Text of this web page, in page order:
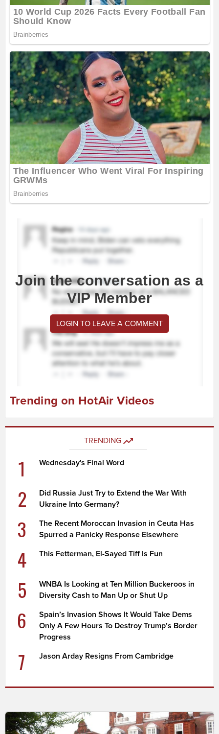
Join the conversation as a
VIP Member
LOGIN TO LEAVE A COMMENT
Trending on HotAir Videos
TRENDING
1 Wednesday's Final Word
2
Did Russia Just Try to Extend the War With
Ukraine Into Germany?
3
The Recent Moroccan Invasion in Ceuta Has
Spurred a Panicky Response Elsewhere
4 This Fetterman, El-Sayed Tiff Is Fun
5
WNBA Is Looking at Ten Million Buckeroos in
Diversity Cash to Man Up or Shut Up
6
Spain’s Invasion Shows It Would Take Dems
Only A Few Hours To Destroy Trump’s Border
Progress
7 Jason Arday Resigns From Cambridge